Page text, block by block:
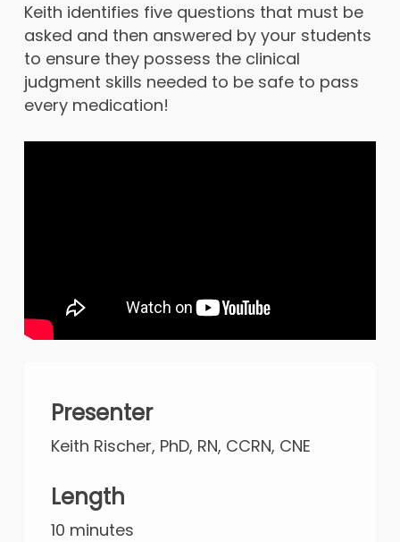
Keith identifies five questions that must be
asked and then answered by your students
to ensure they possess the clinical
judgment skills needed to be safe to pass
every medication!
Presenter
Keith Rischer, PhD, RN, CCRN, CNE
Length
10 minutes